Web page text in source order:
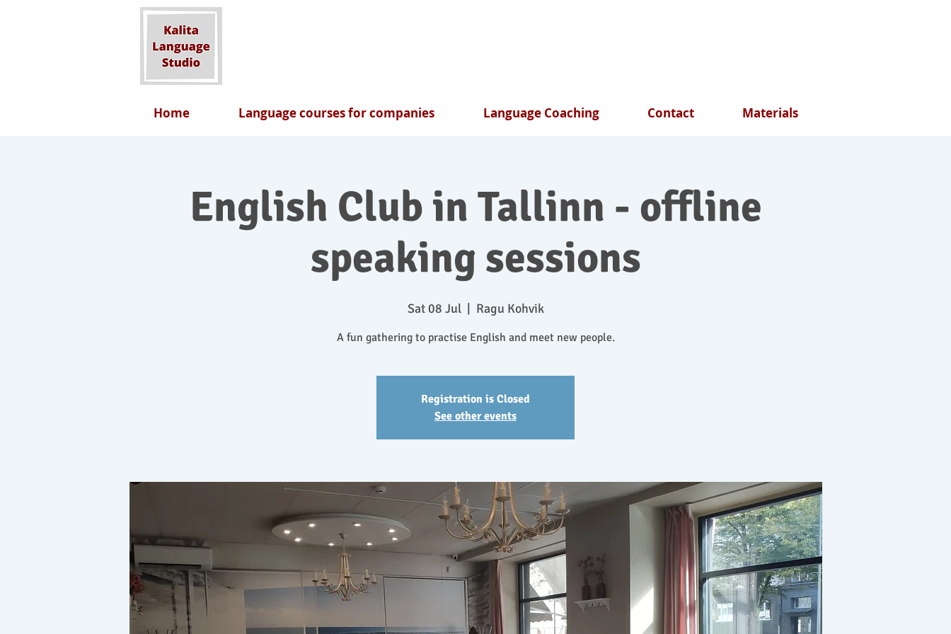
Home Language courses for companies Language Coaching Contact Materials
English Club in Tallinn - offline
speaking sessions
Sat 08 Jul
  |
Ragu Kohvik
A fun gathering to practise English and meet new people.
Registration is Closed
See other events